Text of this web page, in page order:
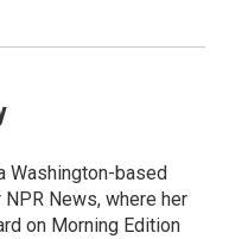
Washington-based
News, where her
on Morning Edition